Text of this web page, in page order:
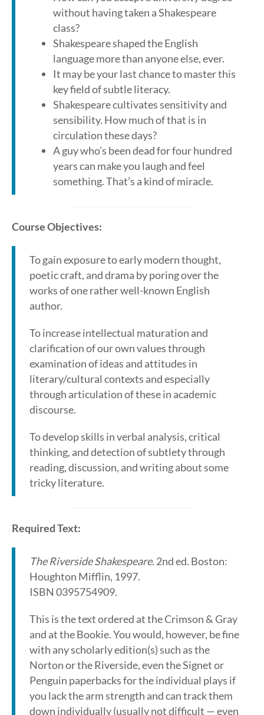
without having taken a Shakespeare
class?
Shakespeare shaped the English
language more than anyone else, ever.
It may be your last chance to master this
key field of subtle literacy.
Shakespeare cultivates sensitivity and
sensibility. How much of that is in
circulation these days?
A guy who’s been dead for four hundred
years can make you laugh and feel
something. That’s a kind of miracle.
Course Objectives:
To gain exposure to early modern thought,
poetic craft, and drama by poring over the
works of one rather well-known English
author.
To increase intellectual maturation and
clarification of our own values through
examination of ideas and attitudes in
literary/cultural contexts and especially
through articulation of these in academic
discourse.
To develop skills in verbal analysis, critical
thinking, and detection of subtlety through
reading, discussion, and writing about some
tricky literature.
Required Text:
The Riverside Shakespeare. 2nd ed. Boston:
Houghton Mifflin, 1997.
ISBN 0395754909.
This is the text ordered at the Crimson & Gray
and at the Bookie. You would, however, be fine
with any scholarly edition(s) such as the
Norton or the Riverside, even the Signet or
Penguin paperbacks for the individual plays if
you lack the arm strength and can track them
down individually (usually not difficult — even